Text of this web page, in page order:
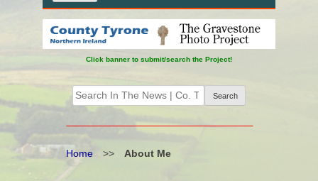
Click banner to submit/search the Project!
Search
for:
Home >> About Me